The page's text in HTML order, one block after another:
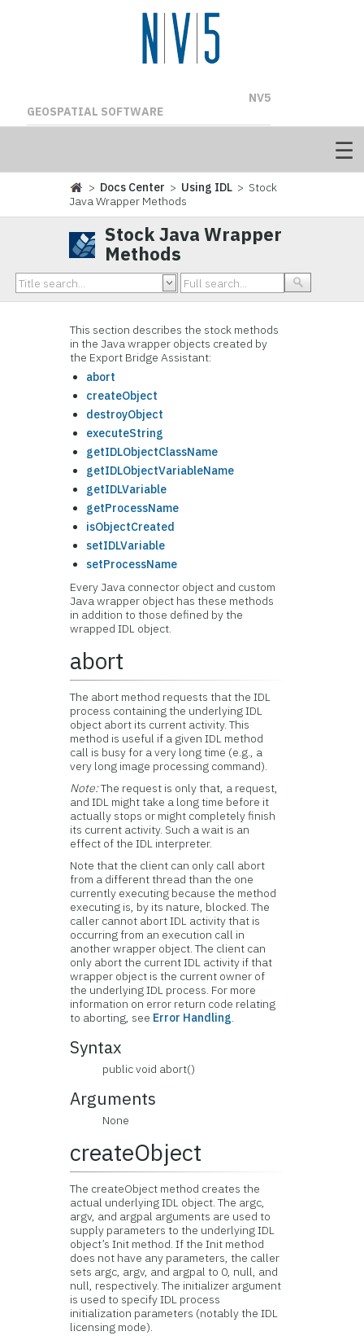
NV5
GEOSPATIAL SOFTWARE
> Docs Center > Using IDL > Stock
Java Wrapper Methods
Stock Java Wrapper
Methods
This section describes the stock methods
in the Java wrapper objects created by
the Export Bridge Assistant:
abort
createObject
destroyObject
executeString
getIDLObjectClassName
getIDLObjectVariableName
getIDLVariable
getProcessName
isObjectCreated
setIDLVariable
setProcessName
Every Java connector object and custom
Java wrapper object has these methods
in addition to those defined by the
wrapped IDL object.
abort
The abort method requests that the IDL
process containing the underlying IDL
object abort its current activity. This
method is useful if a given IDL method
call is busy for a very long time (e.g., a
very long image processing command).
Note:The request is only that, a request,
and IDL might take a long time before it
actually stops or might completely finish
its current activity. Such a wait is an
effect of the IDL interpreter.
Note that the client can only call abort
from a different thread than the one
currently executing because the method
executing is, by its nature, blocked. The
caller cannot abort IDL activity that is
occurring from an execution call in
another wrapper object. The client can
only abort the current IDL activity if that
wrapper object is the current owner of
the underlying IDL process. For more
information on error return code relating
to aborting, see Error Handling.
Syntax
public void abort()
Arguments
None
createObject
The createObject method creates the
actual underlying IDL object. The argc,
argv, and argpal arguments are used to
supply parameters to the underlying IDL
object’s Init method. If the Init method
does not have any parameters, the caller
sets argc, argv, and argpal to 0, null, and
null, respectively. The initializer argument
is used to specify IDL process
initialization parameters (notably the IDL
licensing mode).